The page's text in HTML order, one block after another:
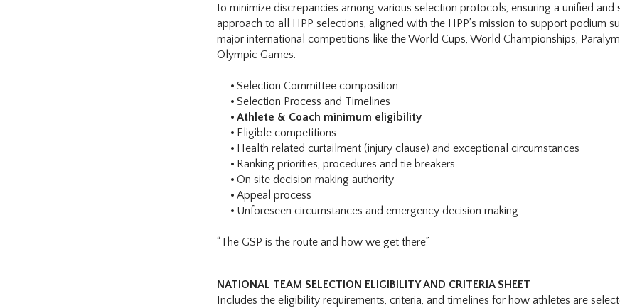
to minimize discrepancies among various selection protocols, ensuring a unified and
approach to all HPP selections, aligned with the HPP’s mission to support podium
major international competitions like the World Cups, World Championships,
Olympic Games.
Selection Committee composition
Selection Process and Timelines
Athlete & Coach minimum eligibility
Eligible competitions
Health related curtailment (injury clause) and exceptional circumstances
Ranking priorities, procedures and tie breakers
On site decision making authority
Appeal process
Unforeseen circumstances and emergency decision making
“The GSP is the route and how we get there”
NATIONAL TEAM SELECTION ELIGIBILITY AND CRITERIA SHEET
Includes the eligibility requirements, criteria, and timelines for how athletes are